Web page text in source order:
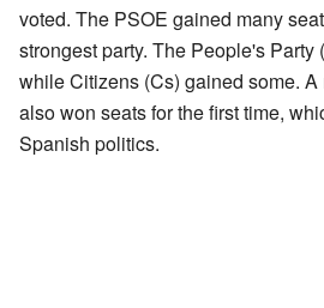
voted. The PSOE gained many
strongest party. The People's Party
while Citizens (Cs) gained some.
also won seats for the first time,
Spanish politics.